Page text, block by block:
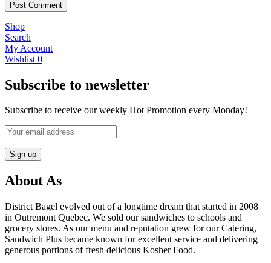
Shop
Search
My Account
Wishlist 0
Subscribe to newsletter
Subscribe to receive our weekly Hot Promotion every Monday!
About As
District Bagel evolved out of a longtime dream that started in 2008
in Outremont Quebec. We sold our sandwiches to schools and
grocery stores. As our menu and reputation grew for our Catering,
Sandwich Plus became known for excellent service and delivering
generous portions of fresh delicious Kosher Food.